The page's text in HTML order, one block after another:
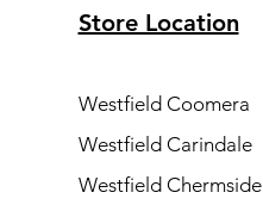
Store Location
Westfield Coomera
Westfield Carindale
Westfield Chermside